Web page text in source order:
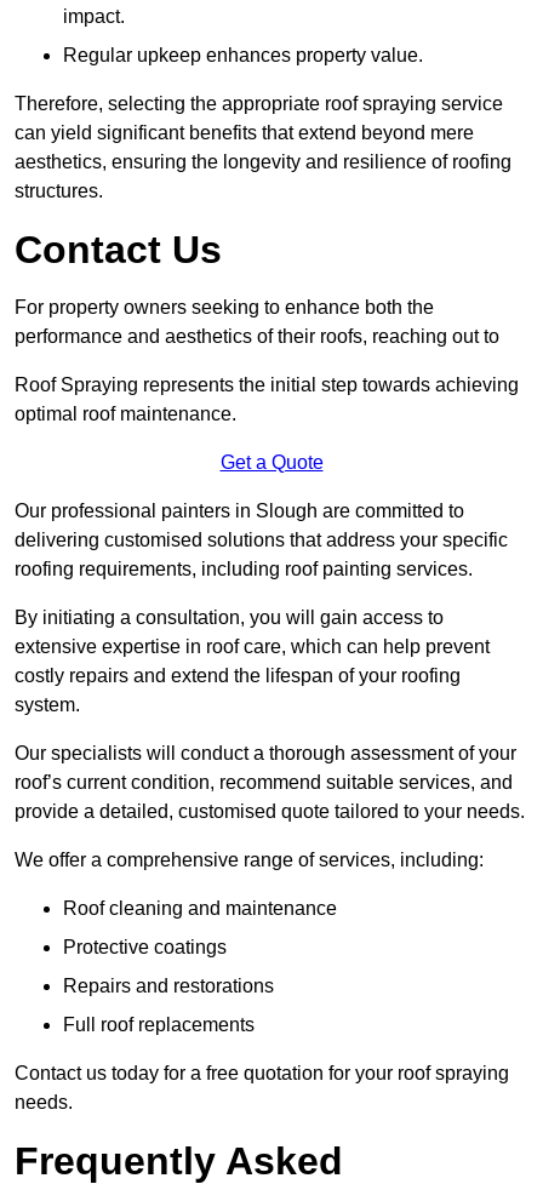
impact.
Regular upkeep enhances property value.
Therefore, selecting the appropriate roof spraying service
can yield significant benefits that extend beyond mere
aesthetics, ensuring the longevity and resilience of roofing
structures.
Contact Us
For property owners seeking to enhance both the
performance and aesthetics of their roofs, reaching out to
Roof Spraying represents the initial step towards achieving
optimal roof maintenance.
Get a Quote
Our professional painters in Slough are committed to
delivering customised solutions that address your specific
roofing requirements, including roof painting services.
By initiating a consultation, you will gain access to
extensive expertise in roof care, which can help prevent
costly repairs and extend the lifespan of your roofing
system.
Our specialists will conduct a thorough assessment of your
roof’s current condition, recommend suitable services, and
provide a detailed, customised quote tailored to your needs.
We offer a comprehensive range of services, including:
Roof cleaning and maintenance
Protective coatings
Repairs and restorations
Full roof replacements
Contact us today for a free quotation for your roof spraying
needs.
Frequently Asked